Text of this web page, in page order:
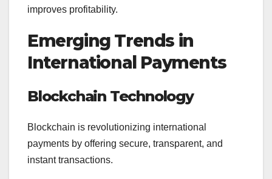
improves profitability.
Emerging Trends in
International Payments
Blockchain Technology
Blockchain is revolutionizing international
payments by offering secure, transparent, and
instant transactions.